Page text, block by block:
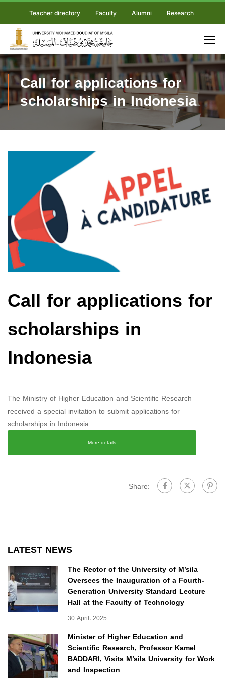
Teacher directory Faculty Alumni Research
Call for applications for
scholarships in Indonesia
Call for applications for
scholarships in
Indonesia
The Ministry of Higher Education and Scientific Research
received a special invitation to submit applications for
scholarships in Indonesia.
More details
Share:
LATEST NEWS
The Rector of the University of M’sila
Oversees the Inauguration of a Fourth-
Generation University Standard Lecture
Hall at the Faculty of Technology
30 April، 2025
Minister of Higher Education and
Scientific Research, Professor Kamel
BADDARI, Visits M’sila University for Work
and Inspection